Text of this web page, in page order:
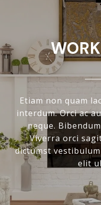
Etiam non quam
interdum. Orci ac
neque.
Viverra orci
dictumst
elit